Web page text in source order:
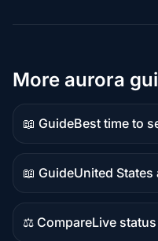
More aurora
📖 Guide
Guide
content
Best time to
📖 Guide
Guide
content
United
⚖️ Compare
Comparison
Live